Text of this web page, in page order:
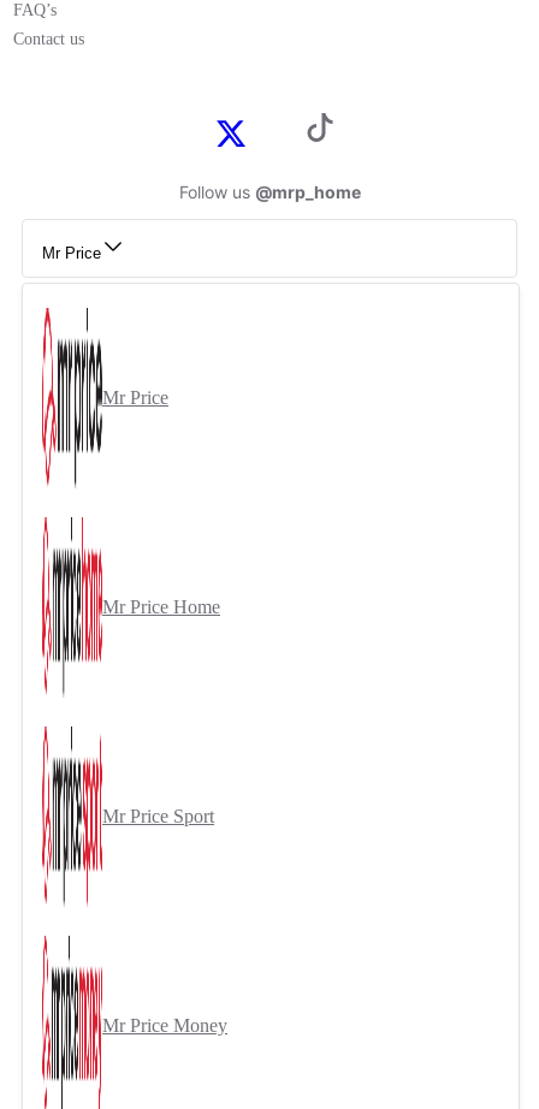
FAQ’s
Contact us
Follow us @mrp_home
Mr Price
Mr Price
Mr Price Home
Mr Price Sport
Mr Price Money